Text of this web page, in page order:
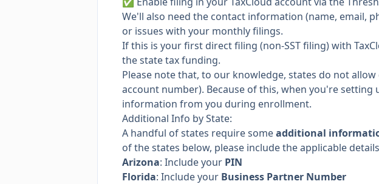
We'll also need the contact information (name, email,
or issues with your monthly filings.
If this is your first direct filing (non-SST filing) with
the state tax funding.
Please note that, to our knowledge, states do not
account number). Because of this, when you're
information from you during enrollment.
Additional Info by State:
A handful of states require someadditional
of the states below, please include the applicable
Arizona: Include your PIN
Florida: Include your Business Partner Number